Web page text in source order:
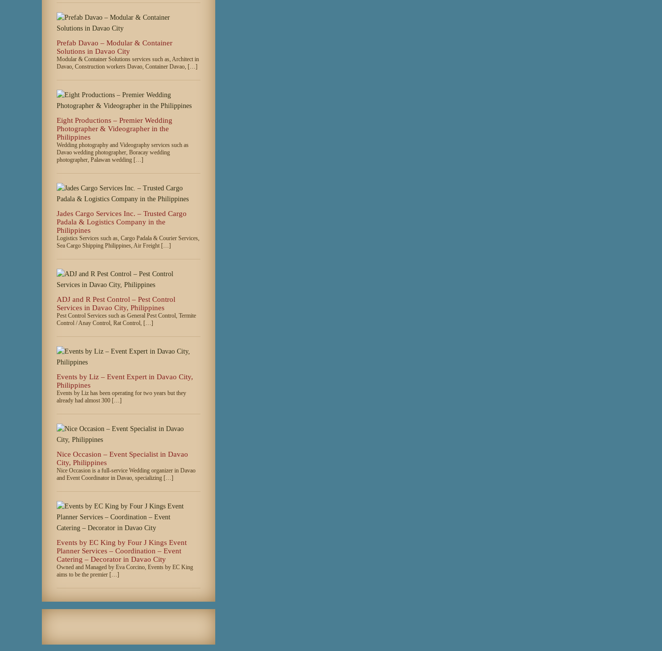
Prefab Davao – Modular & Container
Solutions in Davao City
Modular & Container Solutions services such as, Architect in
Davao, Construction workers Davao, Container Davao, […]
Eight Productions – Premier Wedding
Photographer & Videographer in the
Philippines
Wedding photography and Videography services such as
Davao wedding photographer, Boracay wedding
photographer, Palawan wedding […]
Jades Cargo Services Inc. – Trusted Cargo
Padala & Logistics Company in the
Philippines
Logistics Services such as, Cargo Padala & Courier Services,
Sea Cargo Shipping Philippines, Air Freight […]
ADJ and R Pest Control – Pest Control
Services in Davao City, Philippines
Pest Control Services such as General Pest Control, Termite
Control / Anay Control, Rat Control, […]
Events by Liz – Event Expert in Davao City,
Philippines
Events by Liz has been operating for two years but they
already had almost 300 […]
Nice Occasion – Event Specialist in Davao
City, Philippines
Nice Occasion is a full-service Wedding organizer in Davao
and Event Coordinator in Davao, specializing […]
Events by EC King by Four J Kings Event
Planner Services – Coordination – Event
Catering – Decorator in Davao City
Owned and Managed by Eva Corcino, Events by EC King
aims to be the premier […]